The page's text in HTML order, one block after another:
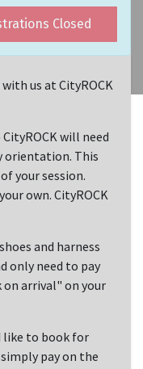
Closed
us at CityROCK
will need
orientation. This
your session.
own. CityROCK
and harness
only need to pay
arrival" on your
like to book for
pay on the